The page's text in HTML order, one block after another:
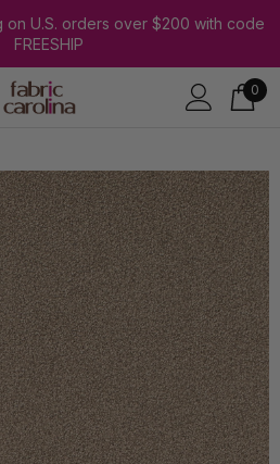
on U.S. orders over $200 with code
FREESHIP
0